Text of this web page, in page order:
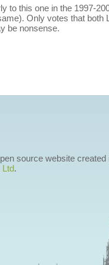
to this one in the 1997-
Only votes that
be nonsense.
source website
Ltd.